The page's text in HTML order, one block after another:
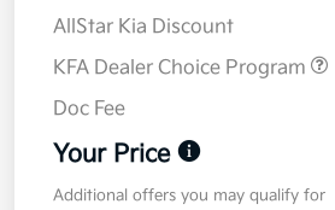
AllStar Kia Discount
KFA Dealer Choice Program
Doc Fee
Your Price
Additional offers you may qualify for